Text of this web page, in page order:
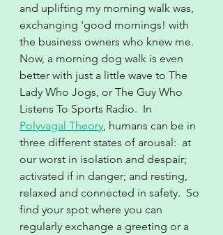
and uplifting my morning walk was,
exchanging 'good mornings! with
the business owners who knew me.
Now, a morning dog walk is even
better with just a little wave to The
Lady Who Jogs, or The Guy Who
Listens To Sports Radio.  In
Polyvagal Theory, humans can be in
three different states of arousal:  at
our worst in isolation and despair;
activated if in danger; and resting,
relaxed and connected in safety.  So
find your spot where you can
regularly exchange a greeting or a